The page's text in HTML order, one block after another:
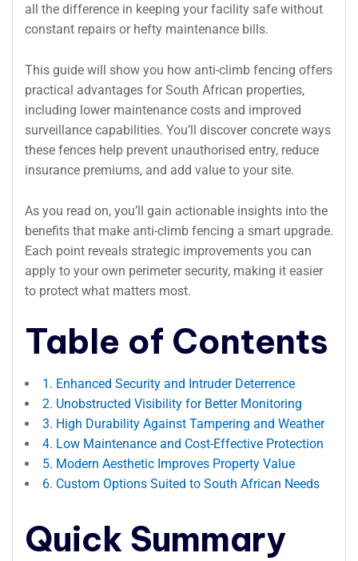
all the difference in keeping your facility safe without
constant repairs or hefty maintenance bills.
This guide will show you how anti-climb fencing offers
practical advantages for South African properties,
including lower maintenance costs and improved
surveillance capabilities. You’ll discover concrete ways
these fences help prevent unauthorised entry, reduce
insurance premiums, and add value to your site.
As you read on, you’ll gain actionable insights into the
benefits that make anti-climb fencing a smart upgrade.
Each point reveals strategic improvements you can
apply to your own perimeter security, making it easier
to protect what matters most.
Table of Contents
1. Enhanced Security and Intruder Deterrence
2. Unobstructed Visibility for Better Monitoring
3. High Durability Against Tampering and Weather
4. Low Maintenance and Cost-Effective Protection
5. Modern Aesthetic Improves Property Value
6. Custom Options Suited to South African Needs
Quick Summary